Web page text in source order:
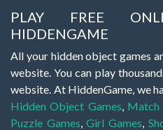
PLAY FREE
HIDDENGAME
All your hidden object games
website. You can play
website. At HiddenGame, we
Hidden Object Games Match
Puzzle Games ,Girl Games